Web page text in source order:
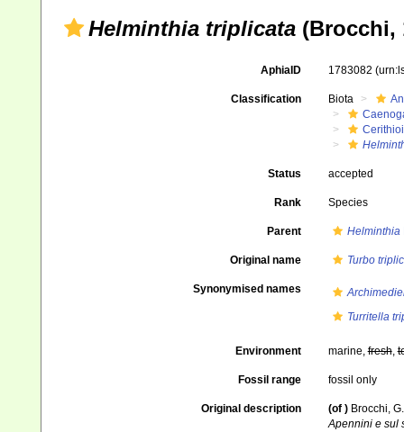
Helminthia triplicata (Brocchi,
AphiaID 1783082
Classification Biota
Status accepted
Rank Species
Parent Helminthia
Original name Turbo
Synonymised names
Turritella
Environment marine,fresh,
Fossil range fossil only
Original description (of ) Brocchi,
Apennini e sul